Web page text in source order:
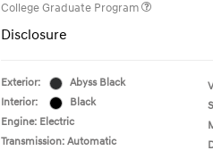
College Graduate Program
Disclosure
Exterior:
Abyss Black
Interior:
Black
Engine: Electric
Transmission: Automatic